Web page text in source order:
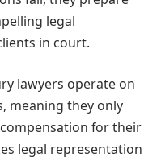
legal
in court.
lawyers operate on
meaning they only
for their
legal representation